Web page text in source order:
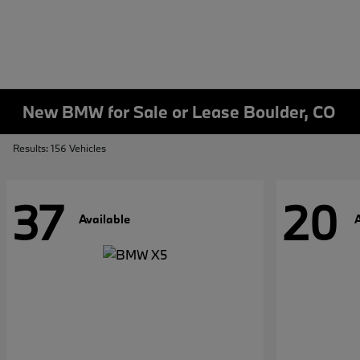
New BMW for Sale or Lease Boulder, CO
Results: 156 Vehicles
37 Available 20